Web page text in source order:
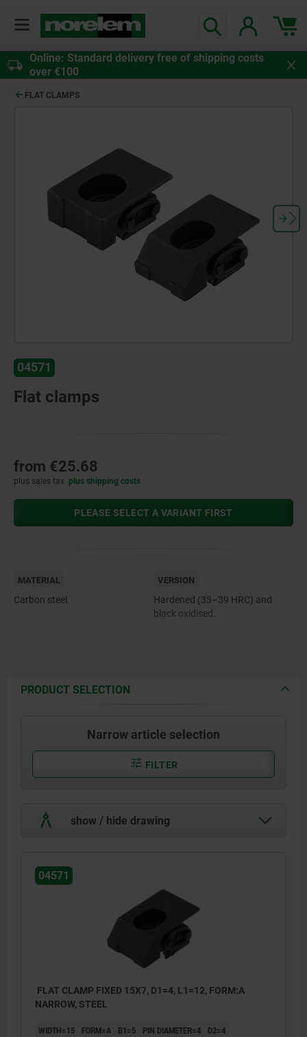
Online: Standard delivery free of shipping costs
over €100
FLAT CLAMPS
04571
Flat clamps
from €25.68
plus sales tax plus shipping costs
PLEASE SELECT A VARIANT FIRST
MATERIAL
Carbon steel.
VERSION
Hardened (33–39 HRC) and
black oxidised.
PRODUCT SELECTION
Narrow article selection
FILTER
show / hide drawing
04571
FLAT CLAMP FIXED 15X7, D1=4, L1=12, FORM:A
NARROW, STEEL
WIDTH=15 FORM=A B1=5 PIN DIAMETER=4
D2=4